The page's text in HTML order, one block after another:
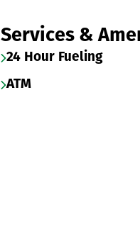
Services &
24 Hour Fueling
ATM